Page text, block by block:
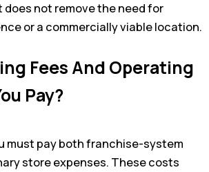
not remove the need for
or a commercially viable location.
Fees And Operating
Pay?
must pay both franchise-system
store expenses. These costs